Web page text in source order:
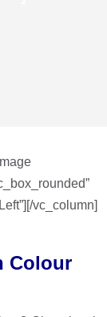
vc_column]
Colour